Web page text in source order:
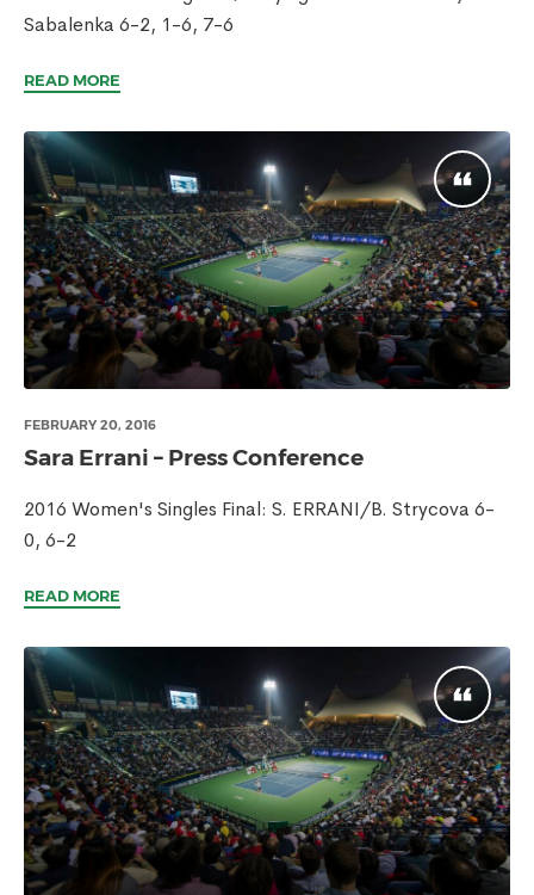
Sabalenka 6-2, 1-6, 7-6
READ MORE
FEBRUARY 20, 2016
Sara Errani – Press Conference
2016 Women's Singles Final: S. ERRANI/B. Strycova 6-
0, 6-2
READ MORE